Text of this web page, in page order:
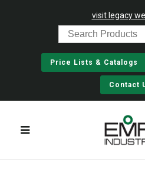
visit legacy
Price Lists & Catalogs
Contact